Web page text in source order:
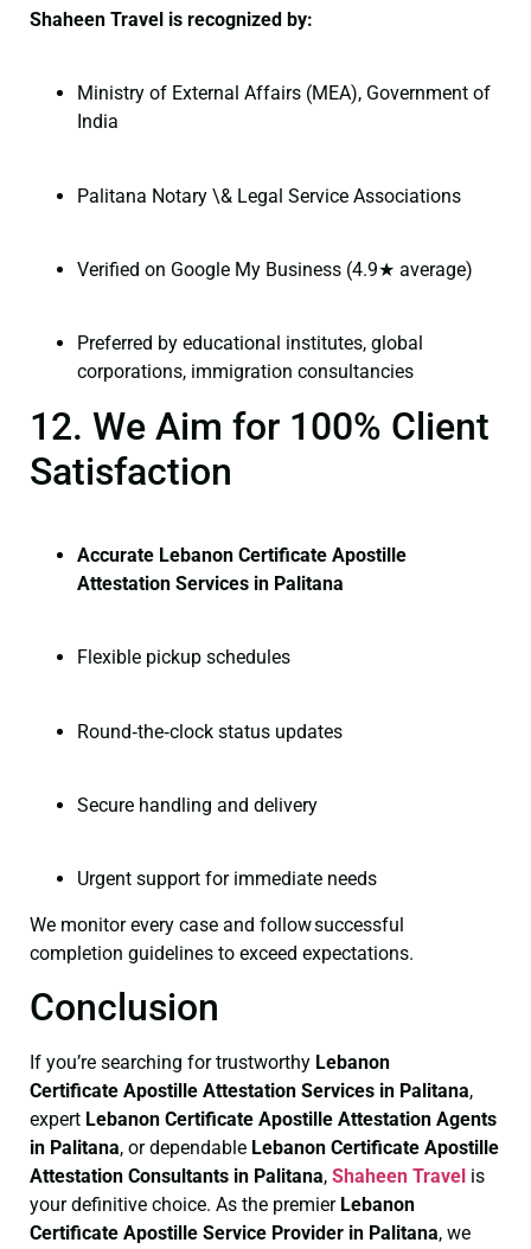
Shaheen Travel is recognized by:
Ministry of External Affairs (MEA), Government of
India
Palitana Notary \& Legal Service Associations
Verified on Google My Business (4.9★ average)
Preferred by educational institutes, global
corporations, immigration consultancies
12. We Aim for 100% Client
Satisfaction
Accurate Lebanon Certificate Apostille
Attestation Services in Palitana
Flexible pickup schedules
Round‑the‑clock status updates
Secure handling and delivery
Urgent support for immediate needs
We monitor every case and follow successful
completion guidelines to exceed expectations.
Conclusion
If you’re searching for trustworthy Lebanon
Certificate Apostille Attestation Services in Palitana,
expert Lebanon Certificate Apostille Attestation Agents
in Palitana, or dependable Lebanon Certificate Apostille
Attestation Consultants in Palitana, Shaheen Travel is
your definitive choice. As the premier Lebanon
Certificate Apostille Service Provider in Palitana, we